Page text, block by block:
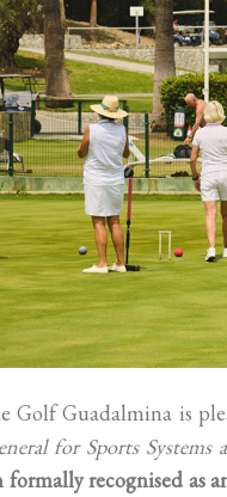
Golf Guadalmina is
for Sports
formally recognised as